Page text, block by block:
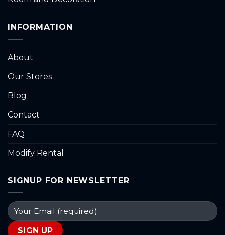
INFORMATION
About
Our Stores
Blog
Contact
FAQ
Modify Rental
SIGNUP FOR NEWSLETTER